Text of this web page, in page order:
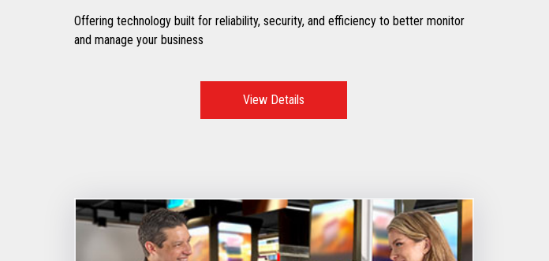
Offering technology built for reliability, security, and efficiency to better monitor
and manage your business
View Details